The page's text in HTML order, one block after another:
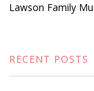
Lawson Family
RECENT POSTS